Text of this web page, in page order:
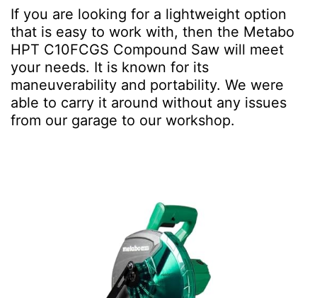
If you are looking for a lightweight option
that is easy to work with, then the Metabo
HPT C10FCGS Compound Saw will meet
your needs. It is known for its
maneuverability and portability. We were
able to carry it around without any issues
from our garage to our workshop.